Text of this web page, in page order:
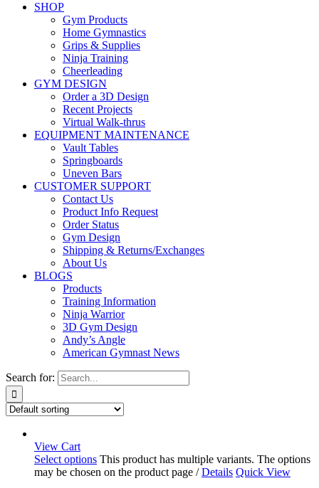
SHOP
Gym Products
Home Gymnastics
Grips & Supplies
Ninja Training
Cheerleading
GYM DESIGN
Order a 3D Design
Recent Projects
Virtual Walk-thrus
EQUIPMENT MAINTENANCE
Vault Tables
Springboards
Uneven Bars
CUSTOMER SUPPORT
Contact Us
Product Info Request
Order Status
Gym Design
Shipping & Returns/Exchanges
About Us
BLOGS
Products
Training Information
Ninja Warrior
3D Gym Design
Andy’s Angle
American Gymnast News
Search for:
View Cart
Select options This product has multiple variants. The options
may be chosen on the product page / Details Quick View